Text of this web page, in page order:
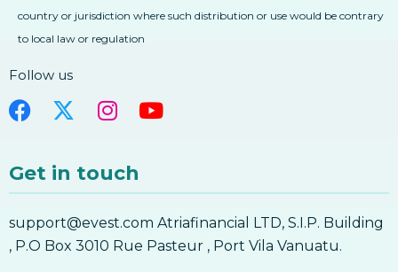
country or jurisdiction where such distribution or use would be contrary
to local law or regulation
Follow us
Get in touch
support@evest.com Atriafinancial LTD, S.I.P. Building
, P.O Box 3010 Rue Pasteur , Port Vila Vanuatu.